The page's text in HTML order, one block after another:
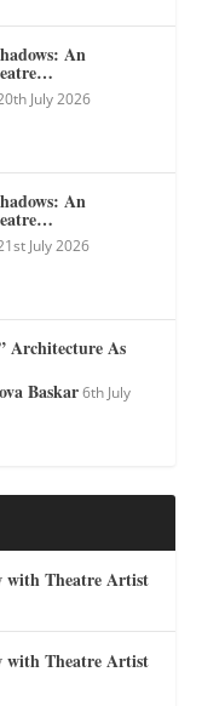
An
July 2026
An
July 2026
Architecture As
Baskar 6th July
with Theatre Artist
with Theatre Artist